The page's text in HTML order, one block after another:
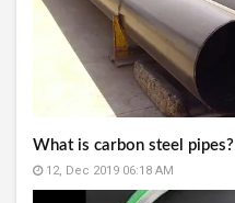
What is carbon steel pipes?
12, Dec 2019 06:18 AM